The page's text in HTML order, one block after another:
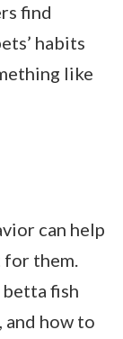
find
habits
like
can help
for them.
fish
how to